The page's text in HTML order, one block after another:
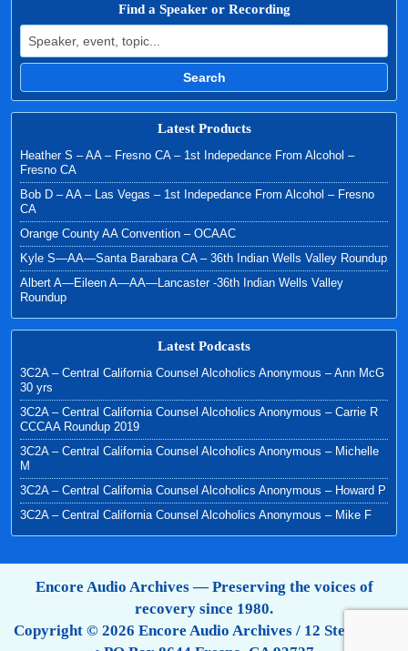
Find a Speaker or Recording
Search for:
Search
Latest Products
Heather S – AA – Fresno CA – 1st Indepedance From Alcohol –
Fresno CA
Bob D – AA – Las Vegas – 1st Indepedance From Alcohol – Fresno
CA
Orange County AA Convention – OCAAC
Kyle S—AA—Santa Barabara CA – 36th Indian Wells Valley Roundup
Albert A—Eileen A—AA—Lancaster -36th Indian Wells Valley
Roundup
Latest Podcasts
3C2A – Central California Counsel Alcoholics Anonymous – Ann McG
30 yrs
3C2A – Central California Counsel Alcoholics Anonymous – Carrie R
CCCAA Roundup 2019
3C2A – Central California Counsel Alcoholics Anonymous – Michelle
M
3C2A – Central California Counsel Alcoholics Anonymous – Howard P
3C2A – Central California Counsel Alcoholics Anonymous – Mike F
Encore Audio Archives — Preserving the voices of
recovery since 1980.
Copyright © 2026 Encore Audio Archives / 12 Step Tapes